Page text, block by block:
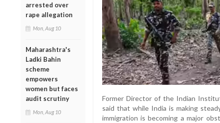
arrested over
rape allegation
Mon, Aug 10
Maharashtra's
Ladki Bahin
scheme
empowers
women but faces
audit scrutiny
Mon, Aug 10
Former Director of the Indian
said that while India is making
immigration is becoming a major